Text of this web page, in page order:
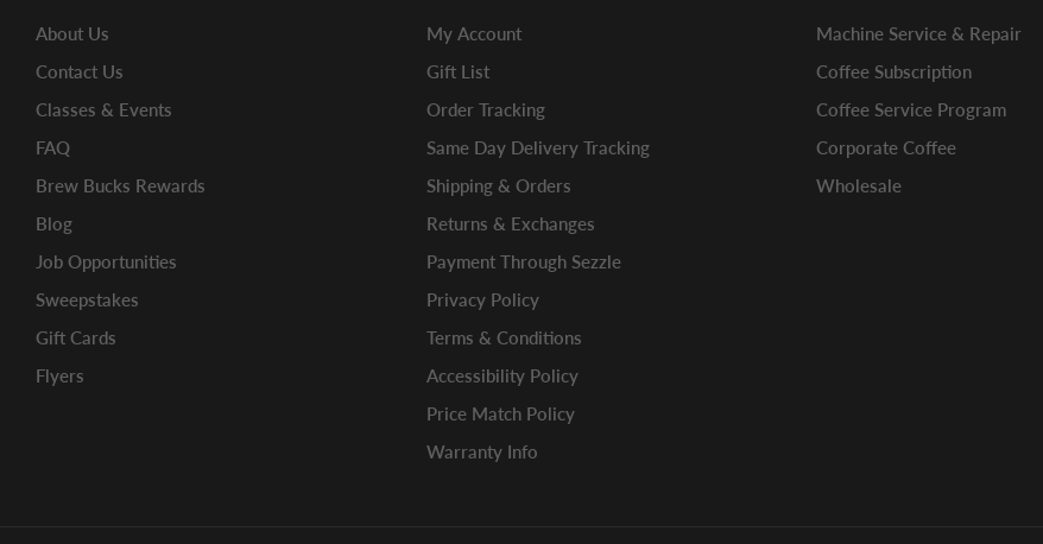
About Us
Contact Us
Classes & Events
FAQ
Brew Bucks Rewards
Blog
Job Opportunities
Sweepstakes
Gift Cards
Flyers
My Account
Gift List
Order Tracking
Same Day Delivery Tracking
Shipping & Orders
Returns & Exchanges
Payment Through Sezzle
Privacy Policy
Terms & Conditions
Accessibility Policy
Price Match Policy
Warranty Info
Machine Service & Repair
Coffee Subscription
Coffee Service Program
Corporate Coffee
Wholesale